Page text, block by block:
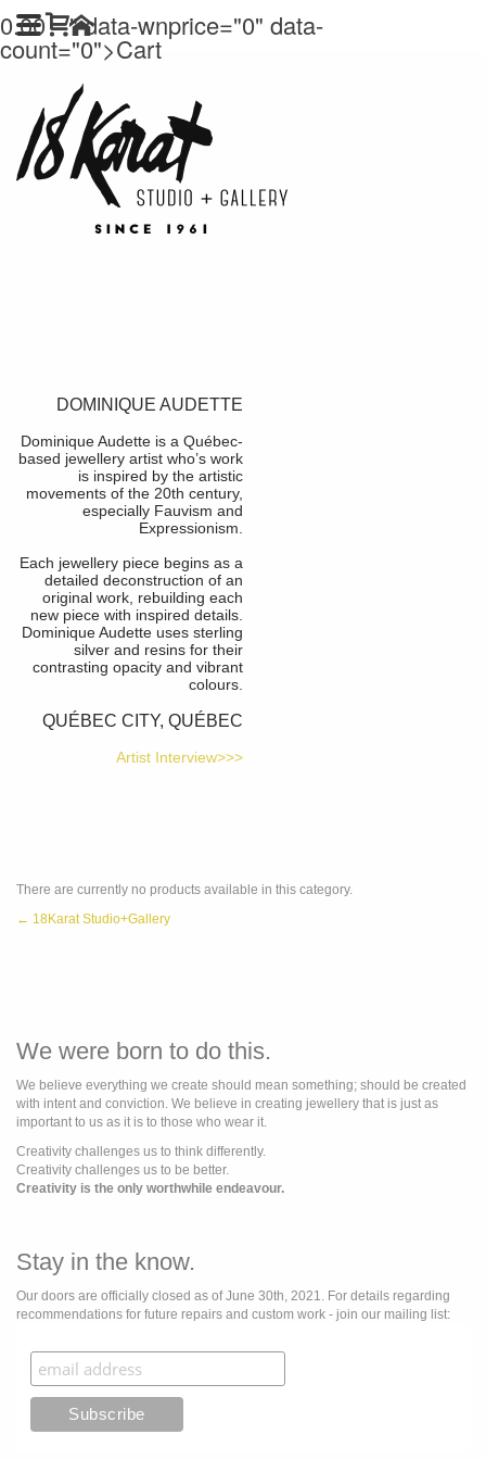
0.00 " data-wnprice="0" data-
count="0">Cart
DOMINIQUE AUDETTE
Dominique Audette is a Québec-
based jewellery artist who’s work
is inspired by the artistic
movements of the 20th century,
especially Fauvism and
Expressionism.
Each jewellery piece begins as a
detailed deconstruction of an
original work, rebuilding each
new piece with inspired details.
Dominique Audette uses sterling
silver and resins for their
contrasting opacity and vibrant
colours.
QUÉBEC CITY, QUÉBEC
Artist Interview>>>
There are currently no products available in this category.
← 18Karat Studio+Gallery
We were born to do this.
We believe everything we create should mean something; should be created
with intent and conviction. We believe in creating jewellery that is just as
important to us as it is to those who wear it.
Creativity challenges us to think differently.
Creativity challenges us to be better.
Creativity is the only worthwhile endeavour.
Stay in the know.
Our doors are officially closed as of June 30th, 2021. For details regarding
recommendations for future repairs and custom work - join our mailing list: